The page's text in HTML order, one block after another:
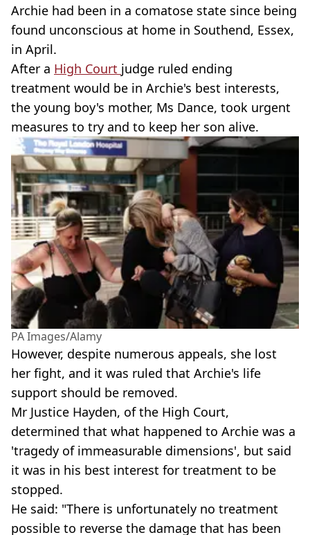
Archie had been in a comatose state since being
found unconscious at home in Southend, Essex,
in April.
After a High Court judge ruled ending
treatment would be in Archie's best interests,
the young boy's mother, Ms Dance, took urgent
measures to try and to keep her son alive.
PA Images/Alamy
However, despite numerous appeals, she lost
her fight, and it was ruled that Archie's life
support should be removed.
Mr Justice Hayden, of the High Court,
determined that what happened to Archie was a
'tragedy of immeasurable dimensions', but said
it was in his best interest for treatment to be
stopped.
He said: "There is unfortunately no treatment
possible to reverse the damage that has been